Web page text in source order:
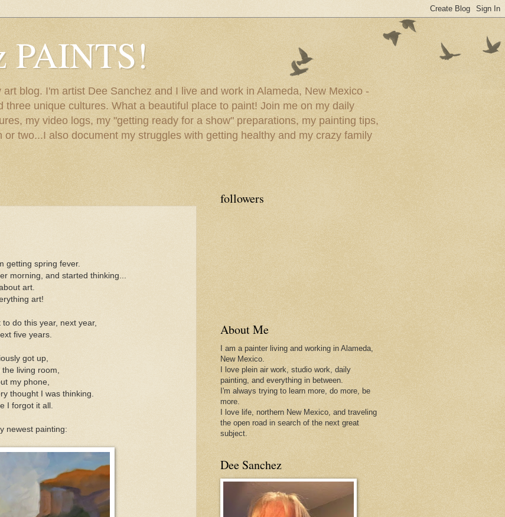
PAINTS!
blog. I'm artist Dee Sanchez and I live and work in Alameda, New Mexico -
three unique cultures. What a beautiful place to paint! Join me on my daily
my video logs, my "getting ready for a show" preparations, my painting tips,
two...I also document my struggles with getting healthy and my crazy family
getting spring fever.
morning, and started thinking...
art.
art!
do this year, next year,
five years.
got up,
living room,
my phone,
thought I was thinking.
I forgot it all.
newest painting:
followers
About Me
I am a painter living and working in Alameda,
New Mexico.
I love plein air work, studio work, daily
painting, and everything in between.
I'm always trying to learn more, do more, be
more.
I love life, northern New Mexico, and traveling
the open road in search of the next great
subject.
Dee Sanchez